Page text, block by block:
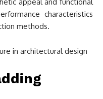
appeal and functional
characteristics
methods.